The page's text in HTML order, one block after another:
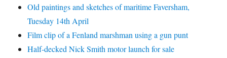
Old paintings and sketches of maritime Faversham,
Tuesday 14th April
Film clip of a Fenland marshman using a gun punt
Half-decked Nick Smith motor launch for sale